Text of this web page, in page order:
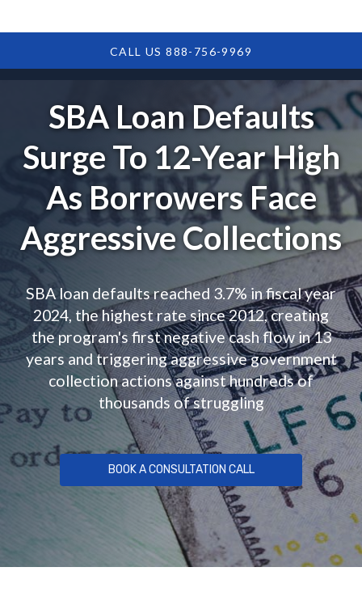
CALL US 888-756-9969
SBA Loan Defaults
Surge To 12-Year High
As Borrowers Face
Aggressive Collections
SBA loan defaults reached 3.7% in fiscal year
2024, the highest rate since 2012, creating
the program's first negative cash flow in 13
years and triggering aggressive government
collection actions against hundreds of
thousands of struggling
BOOK A CONSULTATION CALL